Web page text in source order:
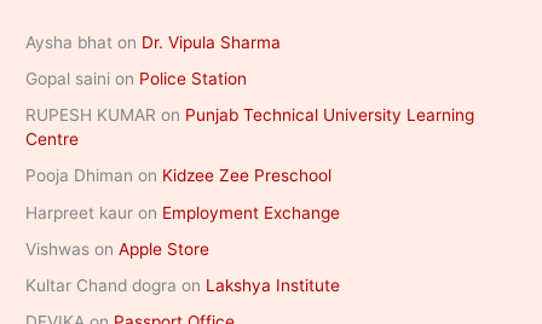
Aysha bhat on Dr. Vipula Sharma
Gopal saini on Police Station
RUPESH KUMAR on Punjab Technical University Learning
Centre
Pooja Dhiman on Kidzee Zee Preschool
Harpreet kaur on Employment Exchange
Vishwas onApple Store
Kultar Chand dogra on Lakshya Institute